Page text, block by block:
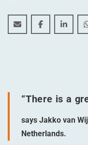
Tailor-madeTailor-made
“There is a
says Jakko van
Netherlands.